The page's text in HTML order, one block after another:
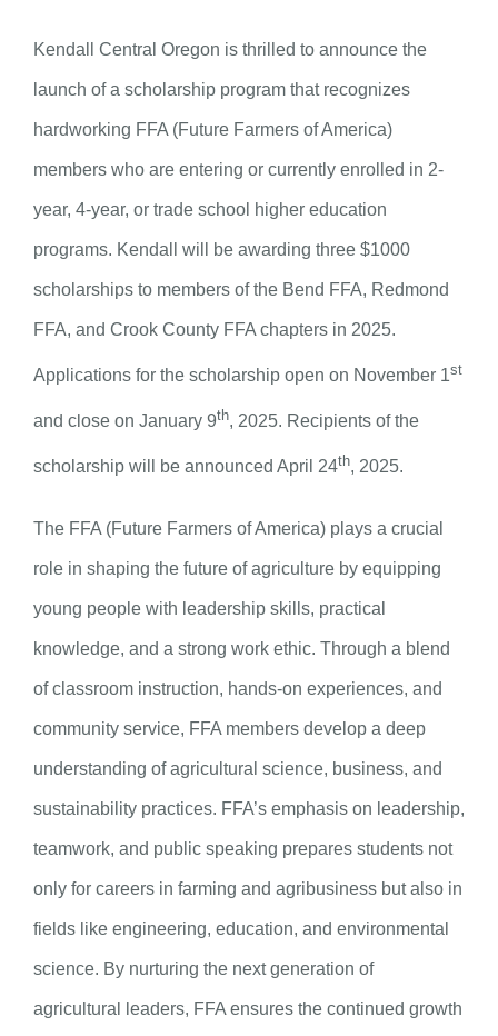
Kendall Central Oregon is thrilled to announce the
launch of a scholarship program that recognizes
hardworking FFA (Future Farmers of America)
members who are entering or currently enrolled in 2-
year, 4-year, or trade school higher education
programs. Kendall will be awarding three $1000
scholarships to members of the Bend FFA, Redmond
FFA, and Crook County FFA chapters in 2025.
Applications for the scholarship open on November 1st
and close on January 9th, 2025. Recipients of the
scholarship will be announced April 24th, 2025.
The FFA (Future Farmers of America) plays a crucial
role in shaping the future of agriculture by equipping
young people with leadership skills, practical
knowledge, and a strong work ethic. Through a blend
of classroom instruction, hands-on experiences, and
community service, FFA members develop a deep
understanding of agricultural science, business, and
sustainability practices. FFA’s emphasis on leadership,
teamwork, and public speaking prepares students not
only for careers in farming and agribusiness but also in
fields like engineering, education, and environmental
science. By nurturing the next generation of
agricultural leaders, FFA ensures the continued growth